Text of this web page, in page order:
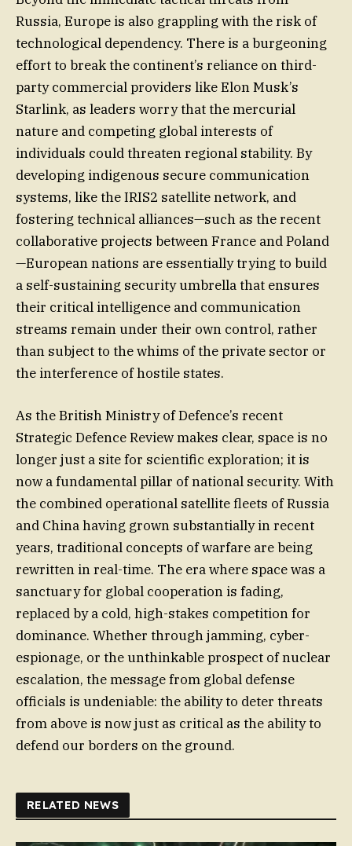
Russia, Europe is also grappling with the risk of
technological dependency. There is a burgeoning
effort to break the continent’s reliance on third-
party commercial providers like Elon Musk’s
Starlink, as leaders worry that the mercurial
nature and competing global interests of
individuals could threaten regional stability. By
developing indigenous secure communication
systems, like the IRIS2 satellite network, and
fostering technical alliances—such as the recent
collaborative projects between France and Poland
—European nations are essentially trying to build
a self-sustaining security umbrella that ensures
their critical intelligence and communication
streams remain under their own control, rather
than subject to the whims of the private sector or
the interference of hostile states.
As the British Ministry of Defence’s recent
Strategic Defence Review makes clear, space is no
longer just a site for scientific exploration; it is
now a fundamental pillar of national security. With
the combined operational satellite fleets of Russia
and China having grown substantially in recent
years, traditional concepts of warfare are being
rewritten in real-time. The era where space was a
sanctuary for global cooperation is fading,
replaced by a cold, high-stakes competition for
dominance. Whether through jamming, cyber-
espionage, or the unthinkable prospect of nuclear
escalation, the message from global defense
officials is undeniable: the ability to deter threats
from above is now just as critical as the ability to
defend our borders on the ground.
RELATED NEWS